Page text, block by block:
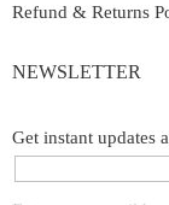
Refund & Returns
NEWSLETTER
Get instant updates